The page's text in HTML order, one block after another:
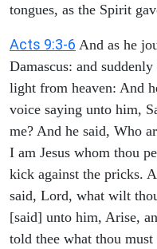
tongues, as the Spirit
Acts 9:3-6 And as he
Damascus: and
light from heaven: And
voice saying unto him,
me? And he said, Who
I am Jesus whom thou
kick against the pricks.
said, Lord, what wilt
[said] unto him, Arise,
told thee what thou must